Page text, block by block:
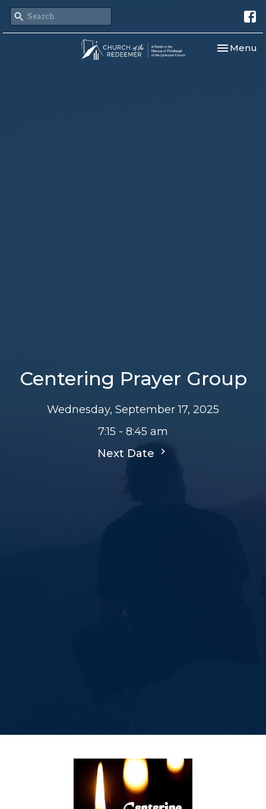
Toggle
Menu
Centering Prayer Group
Wednesday, September 17, 2025
7:15 - 8:45 am
Next Date